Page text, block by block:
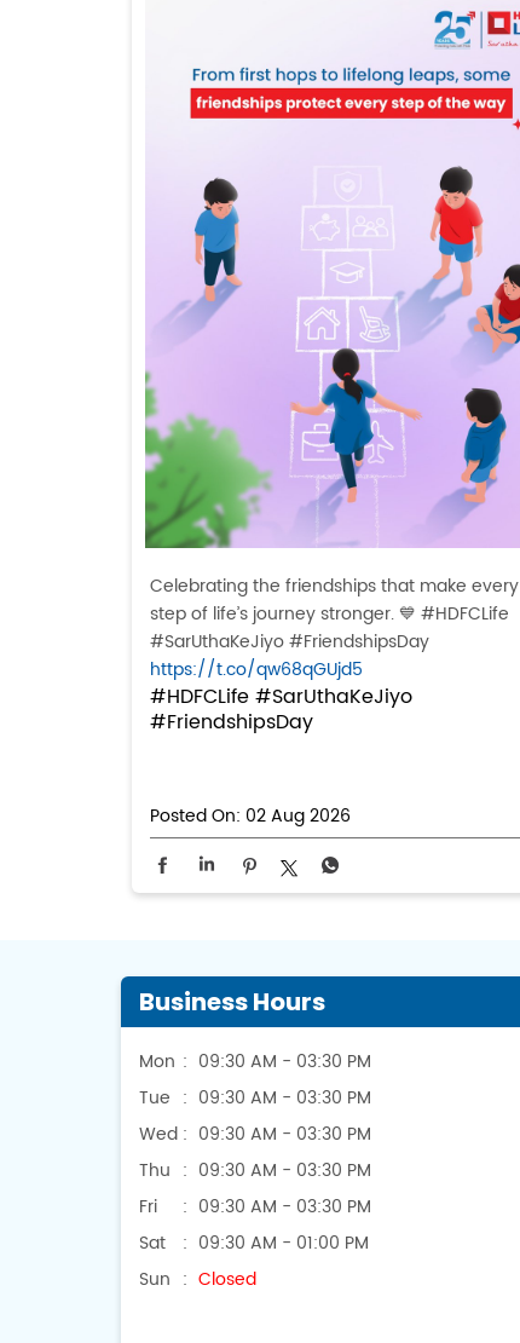
Celebrating the friendships that make every
step of life’s journey stronger. 💙 #HDFCLife
#SarUthaKeJiyo #FriendshipsDay
https://t.co/qw68qGUjd5
#HDFCLife #SarUthaKeJiyo
#FriendshipsDay
Posted On: 02 Aug 2026
Business Hours
Mon
09:30 AM - 03:30 PM
Tue
09:30 AM - 03:30 PM
Wed
09:30 AM - 03:30 PM
Thu
09:30 AM - 03:30 PM
Fri
09:30 AM - 03:30 PM
Sat
09:30 AM - 01:00 PM
Sun
Closed